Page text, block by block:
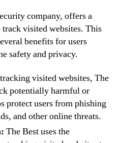
company, offers a
visited websites. This
benefits for users
safety and privacy.
visited websites, The
potentially harmful or
protect users from phishing
and other online threats.
The Best uses the